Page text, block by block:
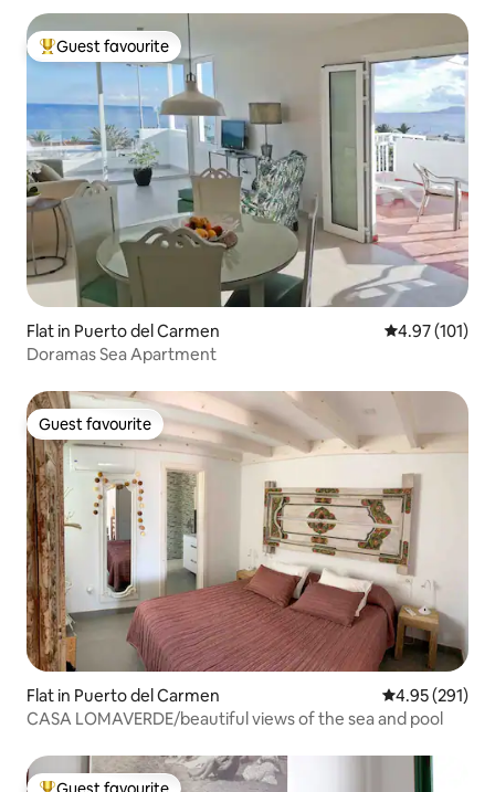
Top guest favourite
Guest favourite
Flat in Puerto del Carmen 4.97 out of 5
4.97 (101)
Doramas Sea Apartment
Guest favourite
Guest favourite
Flat in Puerto del Carmen 4.95 out of 5
4.95 (291)
CASA LOMAVERDE/beautiful views of the sea and pool